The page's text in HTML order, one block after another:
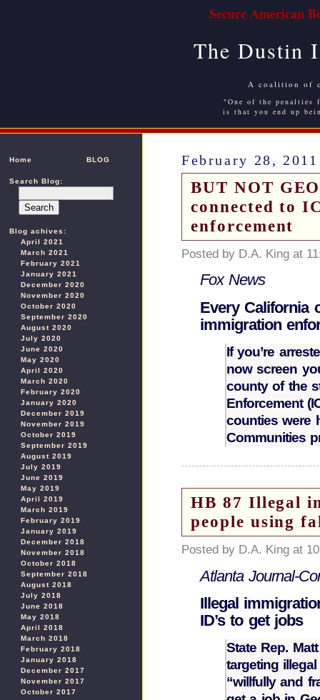
Secure American
The Dustin
A coalition of
"One of the
is that you end up
Home BLOG
Search Blog:
Blog achives:
April 2021
March 2021
February 2021
January 2021
December 2020
November 2020
October 2020
September 2020
August 2020
July 2020
June 2020
May 2020
April 2020
March 2020
February 2020
January 2020
December 2019
November 2019
October 2019
September 2019
August 2019
July 2019
June 2019
May 2019
April 2019
March 2019
February 2019
January 2019
December 2018
November 2018
October 2018
September 2018
August 2018
July 2018
June 2018
May 2018
April 2018
March 2018
February 2018
January 2018
December 2017
November 2017
October 2017
February 28, 2011
BUT NOT
connected to
enforcement
Posted by D.A. King at
Fox News
Every California
immigration
If you’re
now screen
county of the
Enforcement
counties were
Communities
HB 87 Illegal
people using
Posted by D.A. King at
Atlanta Journal-
Illegal
ID’s to get jobs
State Rep.
targeting
“willfully and